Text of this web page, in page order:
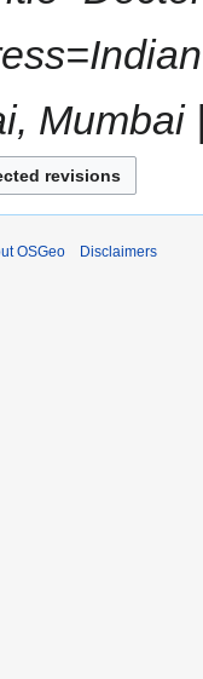
Mumbai
OSGeo Disclaimers